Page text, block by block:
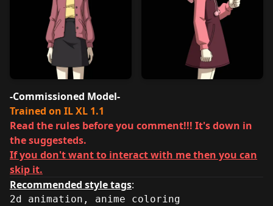
-Commissioned Model-
Trained on IL XL 1.1
Read the rules before you comment!!! It's down in
the suggesteds.
If you don't want to interact with me then you can
skip it.
Recommended style tags:
2d animation, anime coloring